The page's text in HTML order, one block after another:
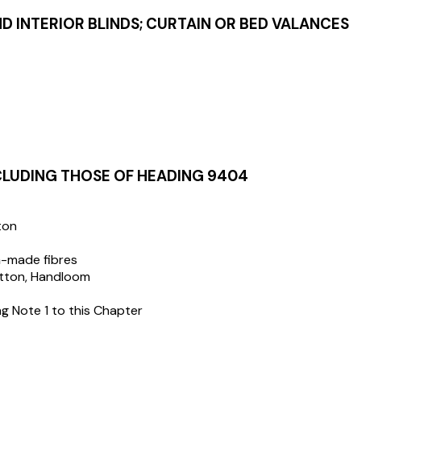
INTERIOR BLINDS; CURTAIN OR BED VALANCES
THOSE OF HEADING 9404
made fibres
Handloom
Note 1 to this Chapter